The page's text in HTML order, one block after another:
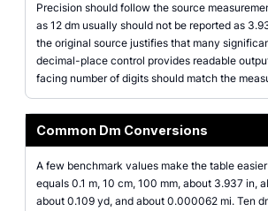
Precision should follow the source
as 12 dm usually should not be reported as
the original source justifies that many
decimal-place control provides readable
facing number of digits should match the
Common Dm Conversions
A few benchmark values make the table
equals 0.1 m, 10 cm, 100 mm, about 3.937 in,
about 0.109 yd, and about 0.000062 mi. Ten